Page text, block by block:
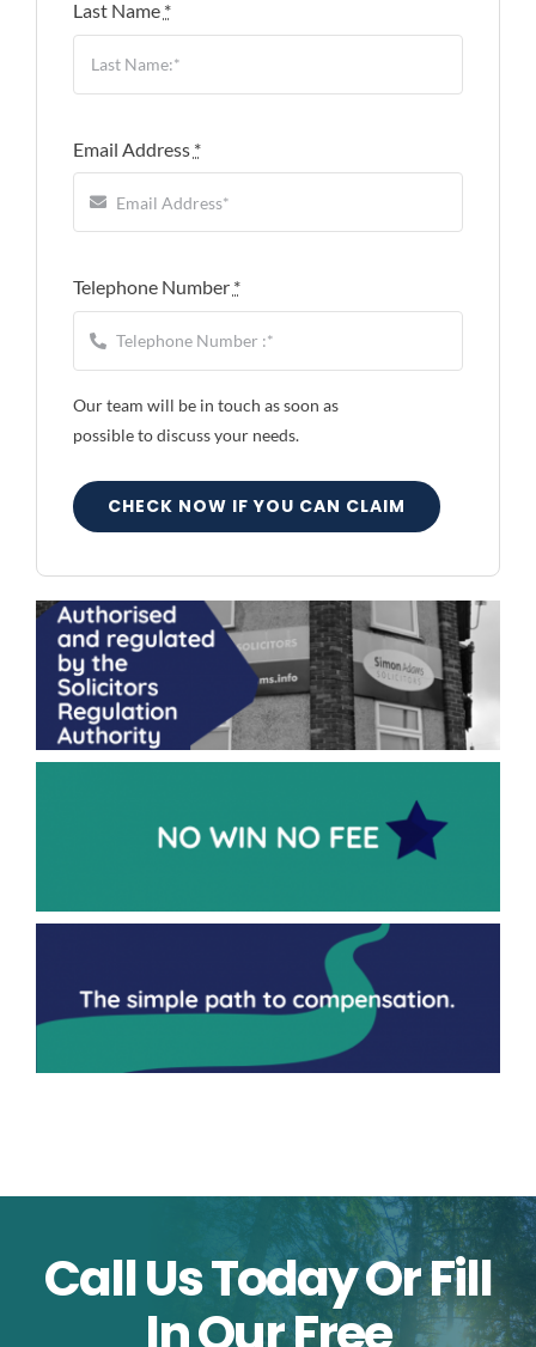
Last Name *
Email Address *
Telephone Number *
Our team will be in touch as soon as
possible to discuss your needs.
CHECK NOW IF YOU CAN CLAIM
Call Us Today Or Fill